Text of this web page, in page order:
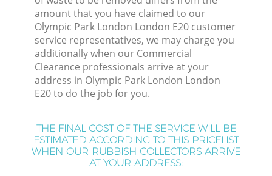
amount that you have claimed to our
Olympic Park London London E20 customer
service representatives, we may charge you
additionally when our Commercial
Clearance professionals arrive at your
address in Olympic Park London London
E20 to do the job for you.
THE FINAL COST OF THE SERVICE WILL BE
ESTIMATED ACCORDING TO THIS PRICELIST
WHEN OUR RUBBISH COLLECTORS ARRIVE
AT YOUR ADDRESS: